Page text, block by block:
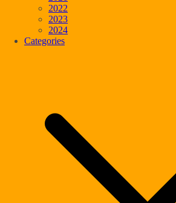
2022
2023
2024
Categories